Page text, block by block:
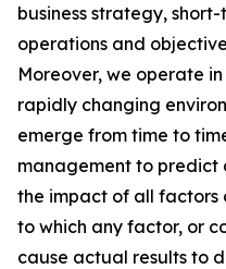
business strategy,
operations and
Moreover, we operate
rapidly changing
emerge from time to
management to predict
the impact of all factors
to which any factor, or
cause actual results to